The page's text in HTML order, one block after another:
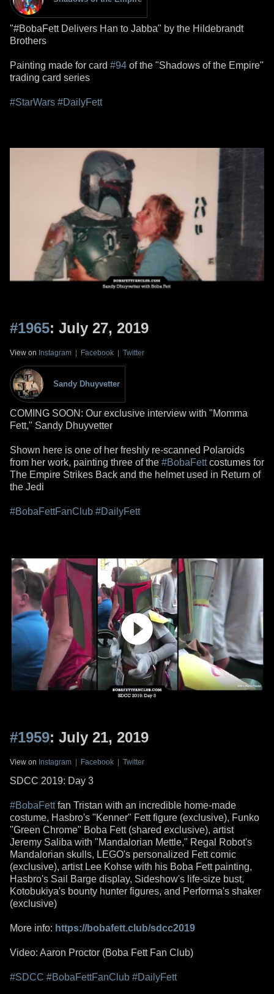
"#BobaFett Delivers Han to Jabba" by the Hildebrandt
Brothers
Painting made for card #94 of the "Shadows of the Empire"
trading card series
#StarWars #DailyFett
#1965: July 27, 2019
View on Instagram | Facebook | Twitter
Sandy Dhuyvetter
COMING SOON: Our exclusive interview with "Momma
Fett," Sandy Dhuyvetter
Shown here is one of her freshly re-scanned Polaroids
from her work, painting three of the #BobaFettcostumes for
The Empire Strikes Back and the helmet used in Return of
the Jedi
#BobaFettFanClub #DailyFett
#1959: July 21, 2019
View on Instagram | Facebook | Twitter
SDCC 2019: Day 3
#BobaFettfan Tristan with an incredible home-made
costume, Hasbro's "Kenner" Fett figure (exclusive), Funko
"Green Chrome" Boba Fett (shared exclusive), artist
Jeremy Saliba with "Mandalorian Mettle," Regal Robot's
Mandalorian skulls, LEGO's personalized Fett comic
(exclusive), artist Lee Kohse with his Boba Fett painting,
Hasbro's Sail Barge display, Sideshow's life-size bust,
Kotobukiya's bounty hunter figures, and Performa's shaker
(exclusive)
More info: https://bobafett.club/sdcc2019
Video: Aaron Proctor (Boba Fett Fan Club)
#SDCC #BobaFettFanClub #DailyFett